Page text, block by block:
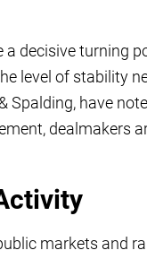
decisive turning
level of stability
Spalding, have
dealmakers
markets and